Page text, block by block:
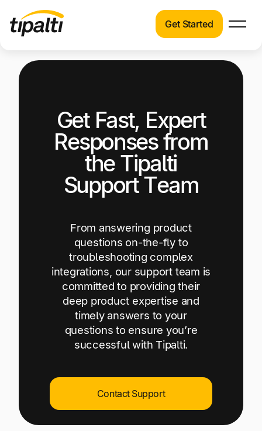
Log In
Solutions
See how Tipalti helps finance teams across a
wide range of industries.
Resources
Learn about the latest trends, best practices,
Explore multiple pricing plans built to meet your
finance team’s needs.
Company
Get to know Tipalti. Learn more about our
core values and global mission.
Log In
Get Started
Get Fast, Expert
Responses from
the Tipalti
Support Team
From answering product
questions on-the-fly to
troubleshooting complex
integrations, our support team is
committed to providing their
deep product expertise and
timely answers to your
questions to ensure you’re
successful with Tipalti.
Contact Support